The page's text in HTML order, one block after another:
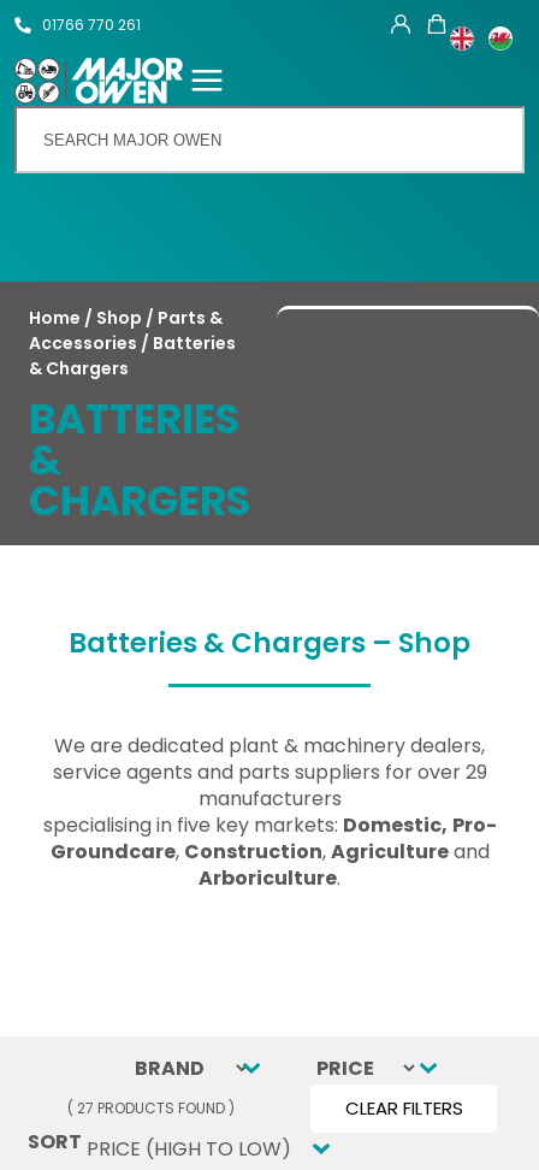
Talk To Us
01766 770 261
Home / Shop / Parts &
Accessories / Batteries
& Chargers
BATTERIES
&
CHARGERS
Batteries & Chargers – Shop
We are dedicated plant & machinery dealers,
service agents and parts suppliers for over 29
manufacturers
specialising in five key markets: Domestic, Pro-
Groundcare, Construction,Agricultureand
Arboriculture.
BRAND
Select content PRICE
Select content
( 27 PRODUCTS FOUND ) CLEAR FILTERS
SORT SORT
Sort content